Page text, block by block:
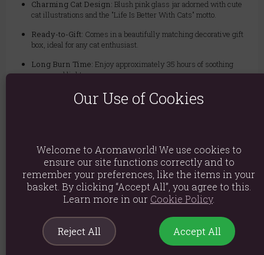
Charming Cat Design: Blush pink glass jar adorned with cute
cat illustrations and the "Life Is Better With Cats" motto.
Ready-to-Gift: Comes in a beautifully matching decorative gift
box, ideal for any cat enthusiast.
Long Burn Time: Enjoy approximately 35 hours of soothing
aroma and light.
Quality Wax:Made from durable paraffin wax for a consistent
out of reach of children and pets. Always place on a heat-resistant
Material: Paraffin wax
Product weight: 500g
Packed weight: 540g
Our Use of Cookies
Welcome to Aromaworld! We use cookies to
ensure our site functions correctly and to
remember your preferences, like the items in your
basket. By clicking “Accept All”, you agree to this.
Learn more in our Cookie Policy.
Reject All Accept All